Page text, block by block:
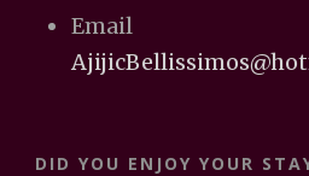
Email
DID YOU ENJOY YOUR